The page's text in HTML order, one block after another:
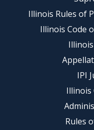
Illinois Rules of
Illinois Code
IPI
Illinois
Rules